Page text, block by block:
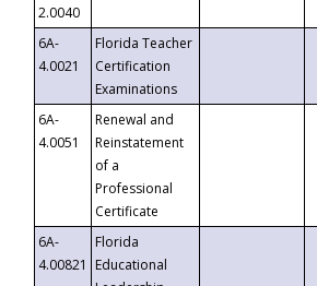
2.0040
6A-
4.0021
Florida Teacher
Certification
Examinations
6A-
4.0051
Renewal and
Reinstatement
of a
Professional
Certificate
6A-
4.00821
Florida
Educational